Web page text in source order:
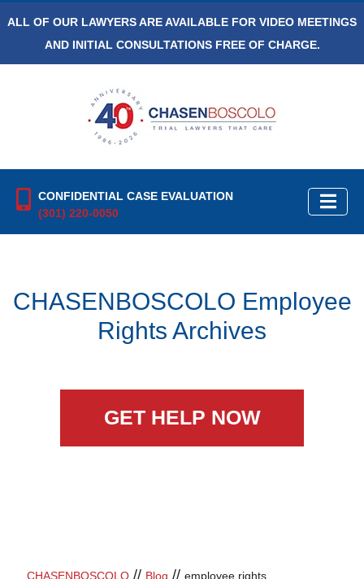
ALL OF OUR LAWYERS ARE AVAILABLE FOR VIDEO MEETINGS
AND INITIAL CONSULTATIONS FREE OF CHARGE.
CONFIDENTIAL CASE EVALUATION
(301) 220-0050
CHASENBOSCOLO Employee
Rights Archives
GET HELP NOW
CHASENBOSCOLO // Blog // employee rights